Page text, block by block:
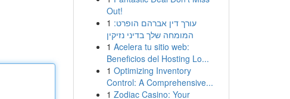
Out!
1 עורך דין אברהם הופרט:
המומחה שלך בדיני נזיקין
1 Acelera tu sitio web:
Beneficios del Hosting Lo...
1 Optimizing Inventory
Control: A Comprehensive...
1 Zodiac Casino: Your